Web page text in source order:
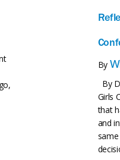
Future Ready Triad Is
By
By
Girls
that
and